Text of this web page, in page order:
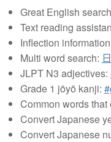
Great English
Text reading
Inflection
Multi word search:
JLPT N3 adjectives:
Grade 1 jōyō kanji:
Common words that
Convert Japanese
Convert Japanese